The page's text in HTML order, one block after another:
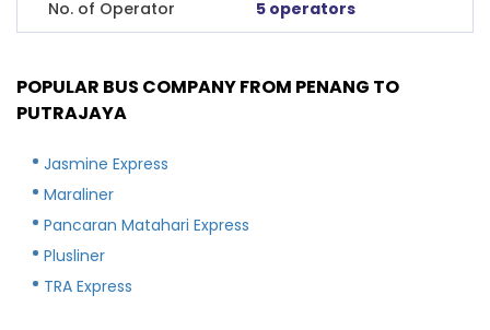
No. of Operator 5 operators
POPULAR BUS COMPANY FROM PENANG TO
PUTRAJAYA
Jasmine Express
Maraliner
Pancaran Matahari Express
Plusliner
TRA Express